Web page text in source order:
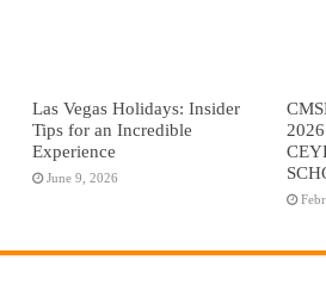
Las Vegas Holidays: Insider
Tips for an Incredible
Experience
June 9, 2026